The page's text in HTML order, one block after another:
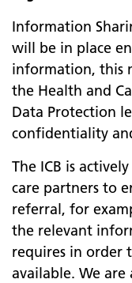
Information
will be in place
information, this
the Health and
Data Protection
confidentiality
The ICB is
care partners to
referral, for
the relevant
requires in order
available. We